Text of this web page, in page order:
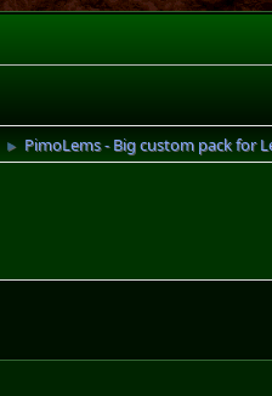
► PimoLems - Big custom pack for